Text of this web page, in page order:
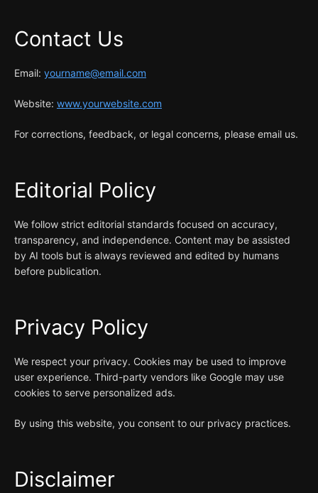
Contact Us
Email: yourname@email.com
Website: www.yourwebsite.com
For corrections, feedback, or legal concerns, please email us.
Editorial Policy
We follow strict editorial standards focused on accuracy,
transparency, and independence. Content may be assisted
by AI tools but is always reviewed and edited by humans
before publication.
Privacy Policy
We respect your privacy. Cookies may be used to improve
user experience. Third-party vendors like Google may use
cookies to serve personalized ads.
By using this website, you consent to our privacy practices.
Disclaimer